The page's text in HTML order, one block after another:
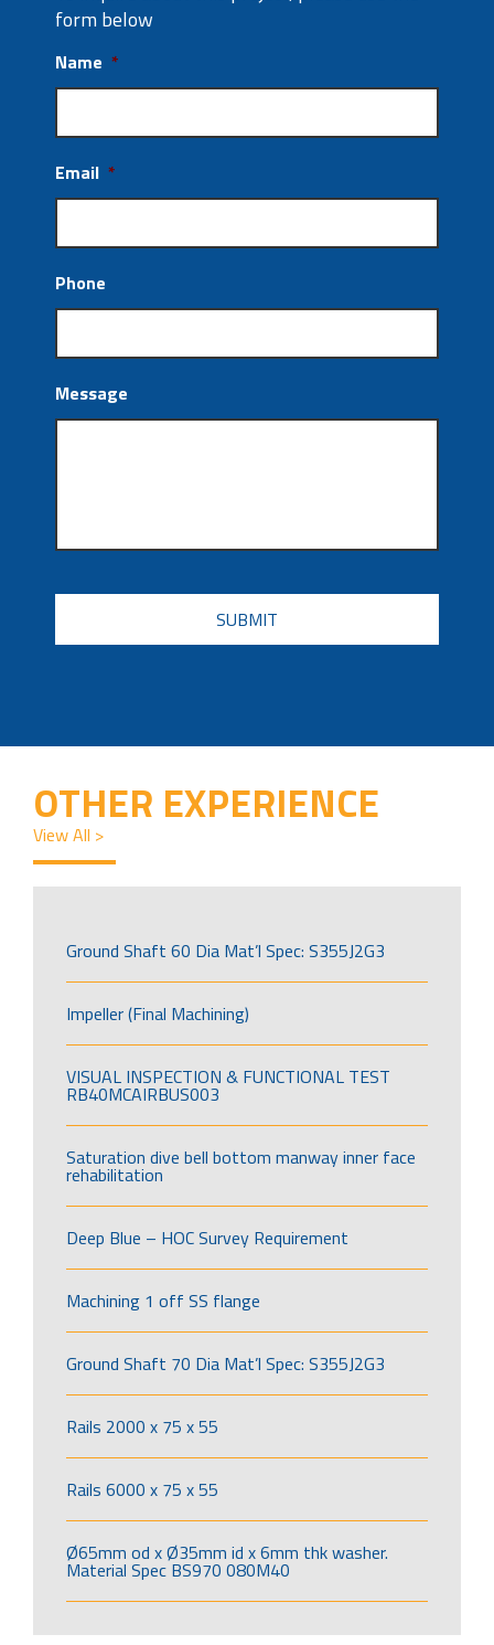
form below
Name *
Email *
Phone
Message
CAPTCHA
OTHER EXPERIENCE
View All >
Ground Shaft 60 Dia Mat’l Spec: S355J2G3
Impeller (Final Machining)
VISUAL INSPECTION & FUNCTIONAL TEST
RB40MCAIRBUS003
Saturation dive bell bottom manway inner face
rehabilitation
Deep Blue – HOC Survey Requirement
Machining 1 off SS flange
Ground Shaft 70 Dia Mat’l Spec: S355J2G3
Rails 2000 x 75 x 55
Rails 6000 x 75 x 55
Ø65mm od x Ø35mm id x 6mm thk washer.
Material Spec BS970 080M40